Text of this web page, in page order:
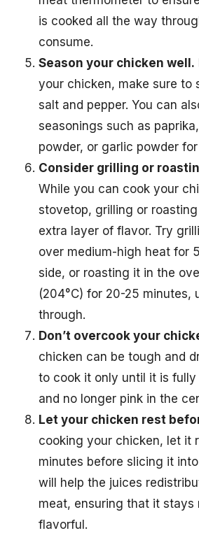
is cooked all the way
consume.
Season your chicken well.
your chicken, make sure to
salt and pepper. You can
seasonings such as
powder, or garlic powder
Consider grilling or
While you can cook your
stovetop, grilling or
extra layer of flavor. Try
over medium-high heat for
side, or roasting it in the
(204°C) for 20-25 minutes,
through.
Don’t overcook your
chicken can be tough and
to cook it only until it is
and no longer pink in the
Let your chicken rest
cooking your chicken, let it
minutes before slicing it
will help the juices
meat, ensuring that it stays
flavorful.